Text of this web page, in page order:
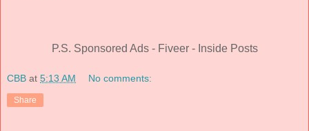
P.S. Sponsored Ads - Fiveer - Inside Posts
CBB at 5:13 AM No comments:
Share